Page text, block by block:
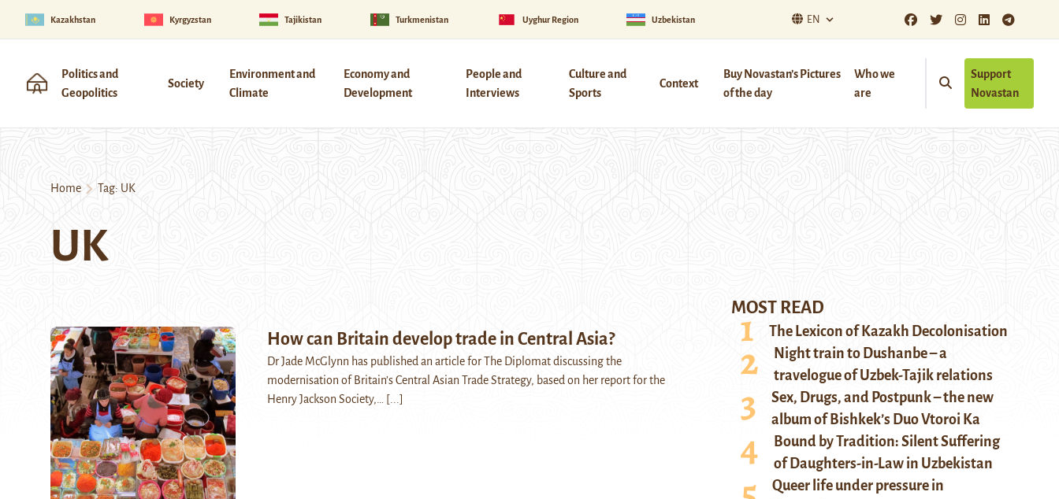
Kazakhstan Kyrgyzstan Tajikistan Turkmenistan Uyghur Region Uzbekistan EN
Politics and
Geopolitics
Society
Environment and
Climate
Economy and
Development
People and
Interviews
Culture and
Sports
Context
Buy Novastan’s Pictures
of the day
Who we
are
Support
Novastan
Home Tag: UK
UK
How can Britain develop trade in Central Asia?
Dr Jade McGlynn has published an article for The Diplomat discussing the
modernisation of Britain’s Central Asian Trade Strategy, based on her report for the
Henry Jackson Society,…
[...]
MOST READ
The Lexicon of Kazakh Decolonisation
Night train to Dushanbe – a
travelogue of Uzbek-Tajik relations
Sex, Drugs, and Postpunk – the new
album of Bishkek’s Duo Vtoroi Ka
Bound by Tradition: Silent Suffering
of Daughters-in-Law in Uzbekistan
Queer life under pressure in